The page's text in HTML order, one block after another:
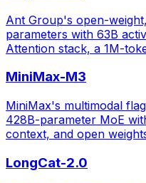
Ant Group's open-
parameters with 63B
Attention stack, a 1M-
MiniMax-M3
MiniMax's multimodal
428B-parameter MoE
context, and open
LongCat-2.0